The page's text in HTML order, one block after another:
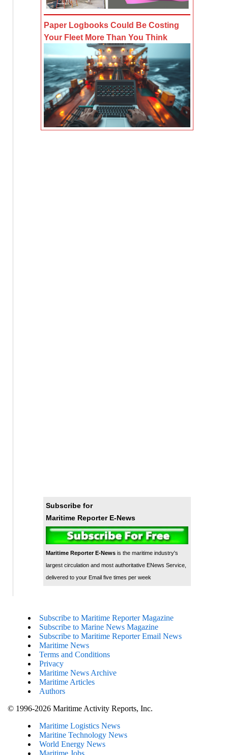
Paper Logbooks Could Be Costing
Your Fleet More Than You Think
Subscribe for
Maritime Reporter E-News
Maritime Reporter E-Newsis the maritime industry's
largest circulation and most authoritative ENews Service,
delivered to your Email five times per week
Subscribe to Maritime Reporter Magazine
Subscribe to Marine News Magazine
Subscribe to Maritime Reporter Email News
Maritime News
Terms and Conditions
Privacy
Maritime News Archive
Maritime Articles
Authors
© 1996-2026 Maritime Activity Reports, Inc.
Maritime Logistics News
Maritine Technology News
World Energy News
Maritime Jobs